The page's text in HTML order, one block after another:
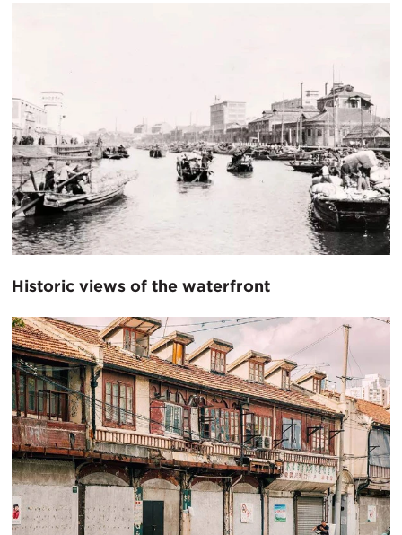
Historic views of the waterfront